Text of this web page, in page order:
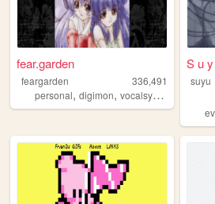
fear.garden
feargarden
336,491
personal, digimon, vocalsynth
S u
suyu